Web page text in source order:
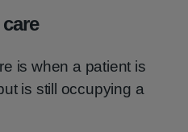
is when a patient is
is still occupying a